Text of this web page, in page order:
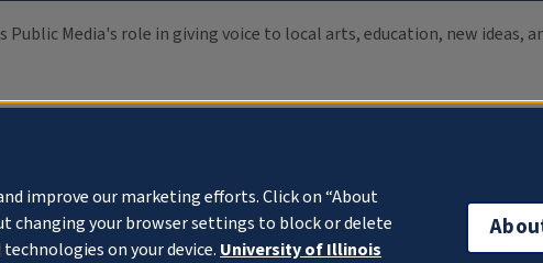
Media's role in giving voice to local arts, education, new ideas,
improve our marketing efforts. Click on “About
changing your browser settings to block or delete
on your device. University of Illinois